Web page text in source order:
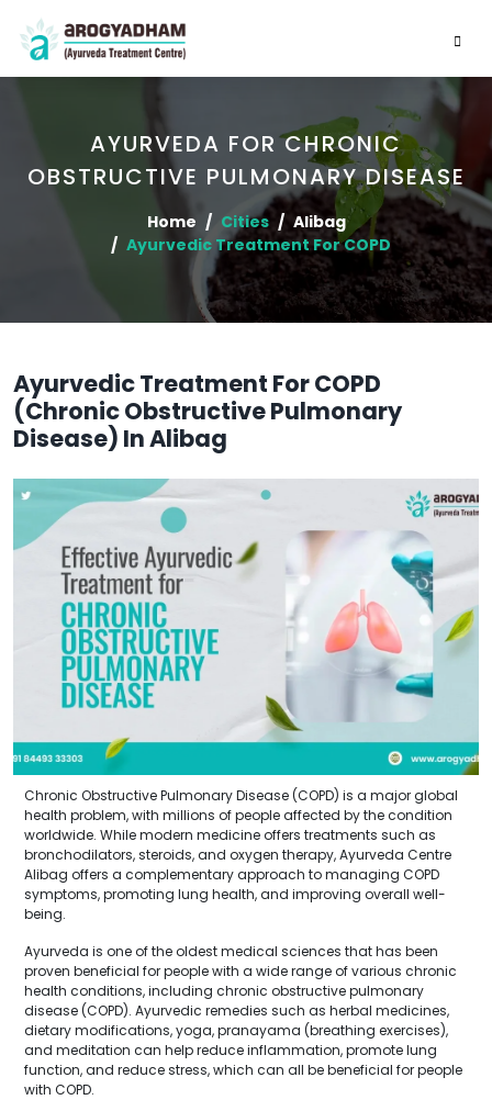
AYURVEDA FOR CHRONIC
OBSTRUCTIVE PULMONARY DISEASE
Home Cities
Alibag
Ayurvedic Treatment For COPD
Ayurvedic Treatment For COPD
(Chronic Obstructive Pulmonary
Disease) In Alibag
Chronic Obstructive Pulmonary Disease (COPD) is a major global
health problem, with millions of people affected by the condition
worldwide. While modern medicine offers treatments such as
bronchodilators, steroids, and oxygen therapy, Ayurveda Centre
Alibag offers a complementary approach to managing COPD
symptoms, promoting lung health, and improving overall well-
being.
Ayurveda is one of the oldest medical sciences that has been
proven beneficial for people with a wide range of various chronic
health conditions, including chronic obstructive pulmonary
disease (COPD). Ayurvedic remedies such as herbal medicines,
dietary modifications, yoga, pranayama (breathing exercises),
and meditation can help reduce inflammation, promote lung
function, and reduce stress, which can all be beneficial for people
with COPD.